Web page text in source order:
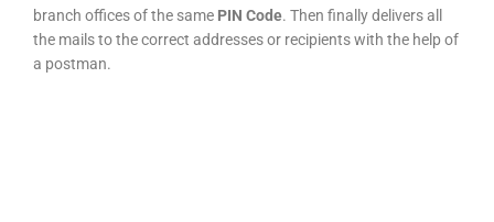
branch offices of the same PIN Code. Then finally delivers all
the mails to the correct addresses or recipients with the help of
a postman.